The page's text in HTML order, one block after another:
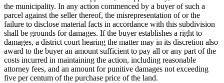
the municipality. In any action commenced by a buyer of such a
parcel against the seller thereof, the misrepresentation of or the
failure to disclose material facts in accordance with this subdivision
shall be grounds for damages. If the buyer establishes a right to
damages, a district court hearing the matter may in its discretion also
award to the buyer an amount sufficient to pay all or any part of the
costs incurred in maintaining the action, including reasonable
attorney fees, and an amount for punitive damages not exceeding
five per centum of the purchase price of the land.